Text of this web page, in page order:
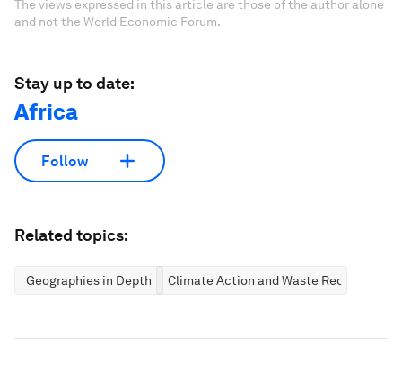
The views expressed in this article are those of the author alone
and not the World Economic Forum.
Stay up to date:
Africa
Follow
Related topics:
Geographies in Depth Climate Action and Waste Reduction